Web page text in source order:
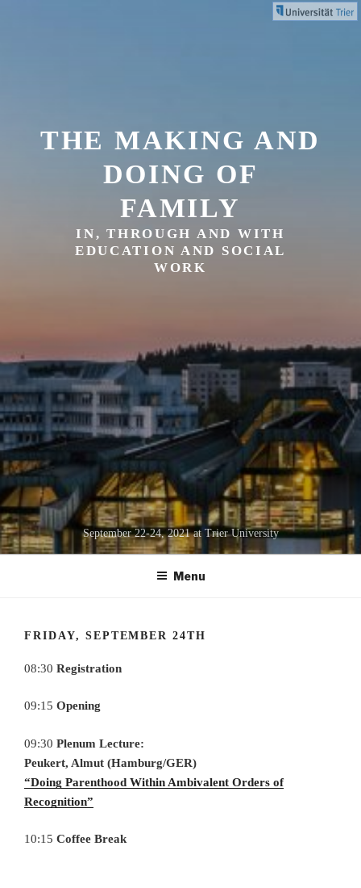
THE MAKING AND
DOING OF
FAMILY
September 22-24, 2021 at Trier University
Menu
FRIDAY, SEPTEMBER 24TH
08:30 Registration
09:15 Opening
09:30 Plenum Lecture:
Peukert, Almut (Hamburg/GER)
“Doing Parenthood Within Ambivalent Orders of
Recognition”
10:15 Coffee Break